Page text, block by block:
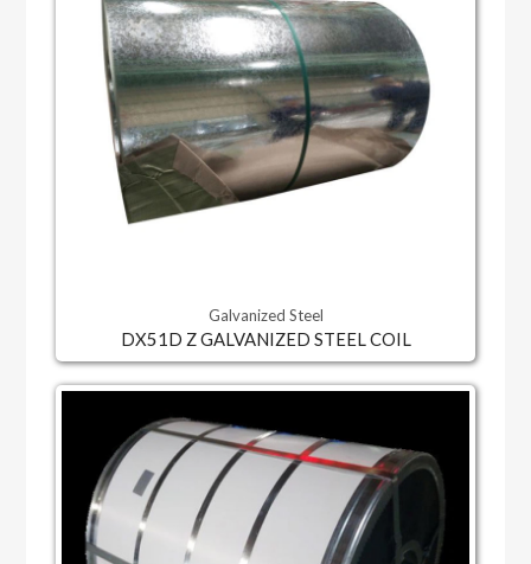
Galvanized Steel
DX51D Z GALVANIZED STEEL COIL